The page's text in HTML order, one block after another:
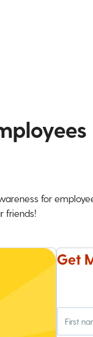
for
friends!
Get